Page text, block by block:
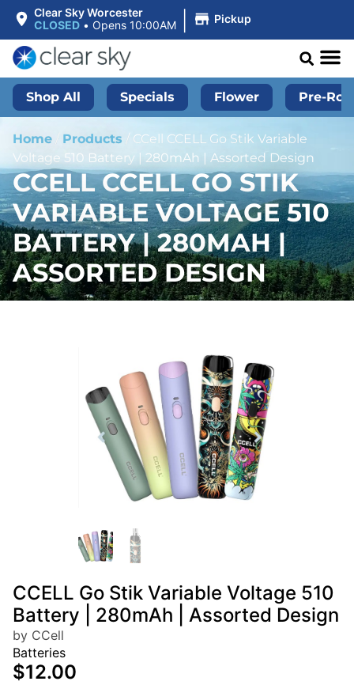
Clear Sky Worcester
CLOSED • Opens 10:00AM | Pickup
Shop All Specials Flower Pre-
Home / Products / CCell CCELL Go Stik Variable
Voltage 510 Battery | 280mAh | Assorted Design
CCELL CCELL GO STIK
VARIABLE VOLTAGE 510
BATTERY | 280MAH |
ASSORTED DESIGN
CCELL Go Stik Variable Voltage 510
Battery | 280mAh | Assorted Design
by CCell
Batteries
$12.00